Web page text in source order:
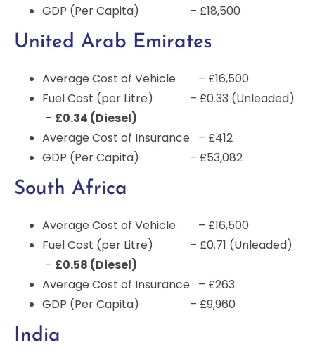
GDP (Per Capita) – £18,500
United Arab Emirates
Average Cost of Vehicle – £16,500
Fuel Cost (per Litre) – £0.33 (Unleaded)
– £0.34 (Diesel)
Average Cost of Insurance – £412
GDP (Per Capita) – £53,082
South Africa
Average Cost of Vehicle – £16,500
Fuel Cost (per Litre) – £0.71 (Unleaded)
– £0.58 (Diesel)
Average Cost of Insurance – £263
GDP (Per Capita) – £9,960
India